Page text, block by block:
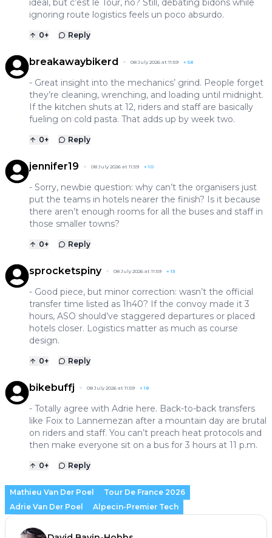
ideal, but c’est le Tour, no? Still, debating bidons while
ignoring route logistics feels un poco absurdo.
0+ Reply
breakawaybikerd 08 July 2026 at 11:59 + 58
- Great insight into the mechanics’ grind. People forget
they’re cleaning, wrenching, and loading until midnight.
If the kitchen shuts at 12, riders and staff are basically
fueling on cold pasta. That adds up by week two.
0+ Reply
jennifer19 08 July 2026 at 11:59 +10
- Sorry, newbie question: why can’t the organisers just
put the teams in hotels nearer the finish? Is it because
there aren’t enough rooms for all the buses and staff in
those smaller towns?
0+ Reply
sprocketspiny 08 July 2026 at 11:59 +13
- Good piece, but minor correction: wasn’t the official
transfer time listed as 1h40? If the convoy made it 3
hours, ASO should’ve staggered departures or placed
hotels closer. Logistics matter as much as course
design.
0+ Reply
bikebuffj 08 July 2026 at 11:59 +18
- Totally agree with Adrie here. Back-to-back transfers
like Foix to Lannemezan after a mountain day are brutal
on riders and staff. You can’t preach heat protocols and
then make everyone sit on a bus for 3 hours at 11 p.m.
0+ Reply
Mathieu Van Der Poel
Tour De France 2026
Adrie Van Der Poel
Alpecin-Premier Tech